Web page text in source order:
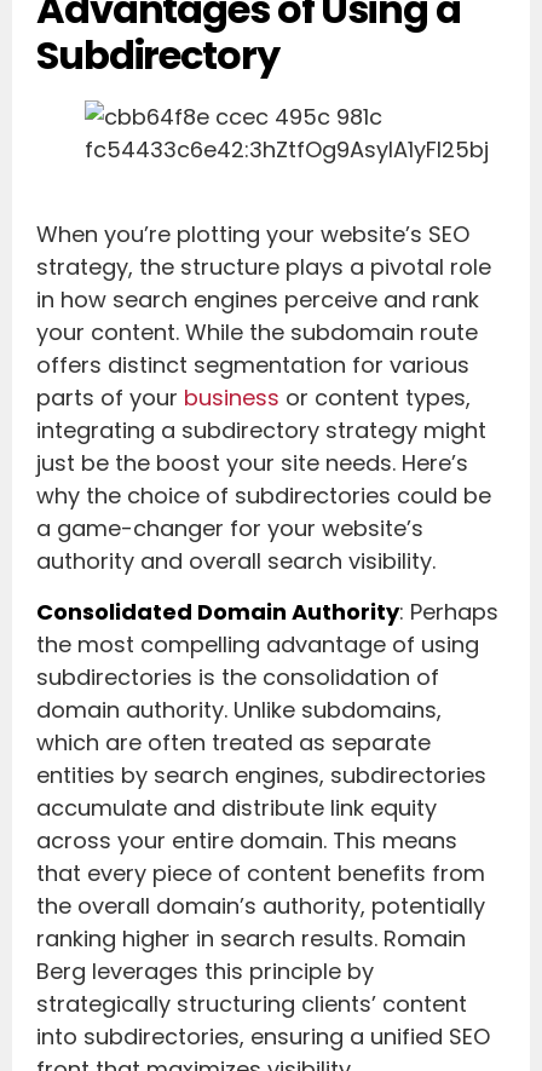
Subdirectory
When you’re plotting your website’s SEO
strategy, the structure plays a pivotal role
in how search engines perceive and rank
your content. While the subdomain route
offers distinct segmentation for various
parts of your business or content types,
integrating a subdirectory strategy might
just be the boost your site needs. Here’s
why the choice of subdirectories could be
a game-changer for your website’s
authority and overall search visibility.
Consolidated Domain Authority: Perhaps
the most compelling advantage of using
subdirectories is the consolidation of
domain authority. Unlike subdomains,
which are often treated as separate
entities by search engines, subdirectories
accumulate and distribute link equity
across your entire domain. This means
that every piece of content benefits from
the overall domain’s authority, potentially
ranking higher in search results. Romain
Berg leverages this principle by
strategically structuring clients’ content
into subdirectories, ensuring a unified SEO